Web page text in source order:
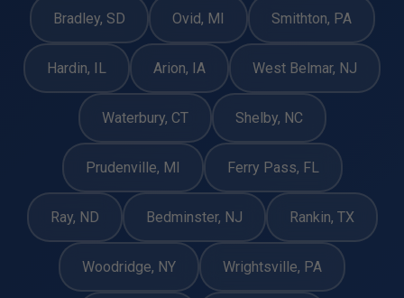
Bradley, SD Ovid, MI Smithton, PA
Hardin, IL Arion, IA West Belmar, NJ
Waterbury, CT Shelby, NC
Prudenville, MI Ferry Pass, FL
Ray, ND Bedminster, NJ Rankin, TX
Woodridge, NY Wrightsville, PA